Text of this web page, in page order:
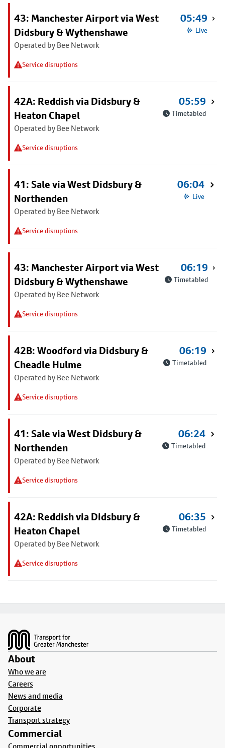
43: Manchester Airport via West
Didsbury & Wythenshawe
Operated by Bee Network
Service disruptions
05:49
Live
42A: Reddish via Didsbury &
Heaton Chapel
Operated by Bee Network
Service disruptions
05:59
Timetabled
41: Sale via West Didsbury &
Northenden
Operated by Bee Network
Service disruptions
06:04
Live
43: Manchester Airport via West
Didsbury & Wythenshawe
Operated by Bee Network
Service disruptions
06:19
Timetabled
42B: Woodford via Didsbury &
Cheadle Hulme
Operated by Bee Network
Service disruptions
06:19
Timetabled
41: Sale via West Didsbury &
Northenden
Operated by Bee Network
Service disruptions
06:24
Timetabled
42A: Reddish via Didsbury &
Heaton Chapel
Operated by Bee Network
Service disruptions
06:35
Timetabled
About
Who we are
Careers
News and media
Corporate
Transport strategy
Commercial